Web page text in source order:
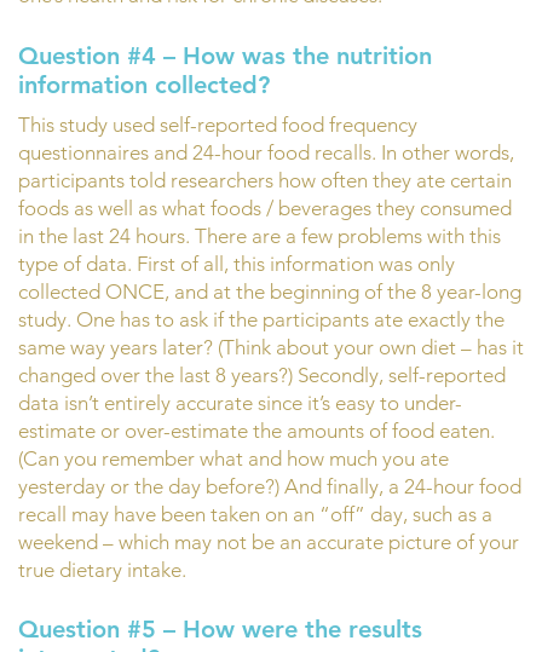
Question #4 – How was the nutrition
information collected?
This study used self-reported food frequency
questionnaires and 24-hour food recalls. In other words,
participants told researchers how often they ate certain
foods as well as what foods / beverages they consumed
in the last 24 hours. There are a few problems with this
type of data. First of all, this information was only
collected ONCE, and at the beginning of the 8 year-long
study. One has to ask if the participants ate exactly the
same way years later? (Think about your own diet – has it
changed over the last 8 years?) Secondly, self-reported
data isn’t entirely accurate since it’s easy to under-
estimate or over-estimate the amounts of food eaten.
(Can you remember what and how much you ate
yesterday or the day before?) And finally, a 24-hour food
recall may have been taken on an “off” day, such as a
weekend – which may not be an accurate picture of your
true dietary intake.
Question #5 – How were the results